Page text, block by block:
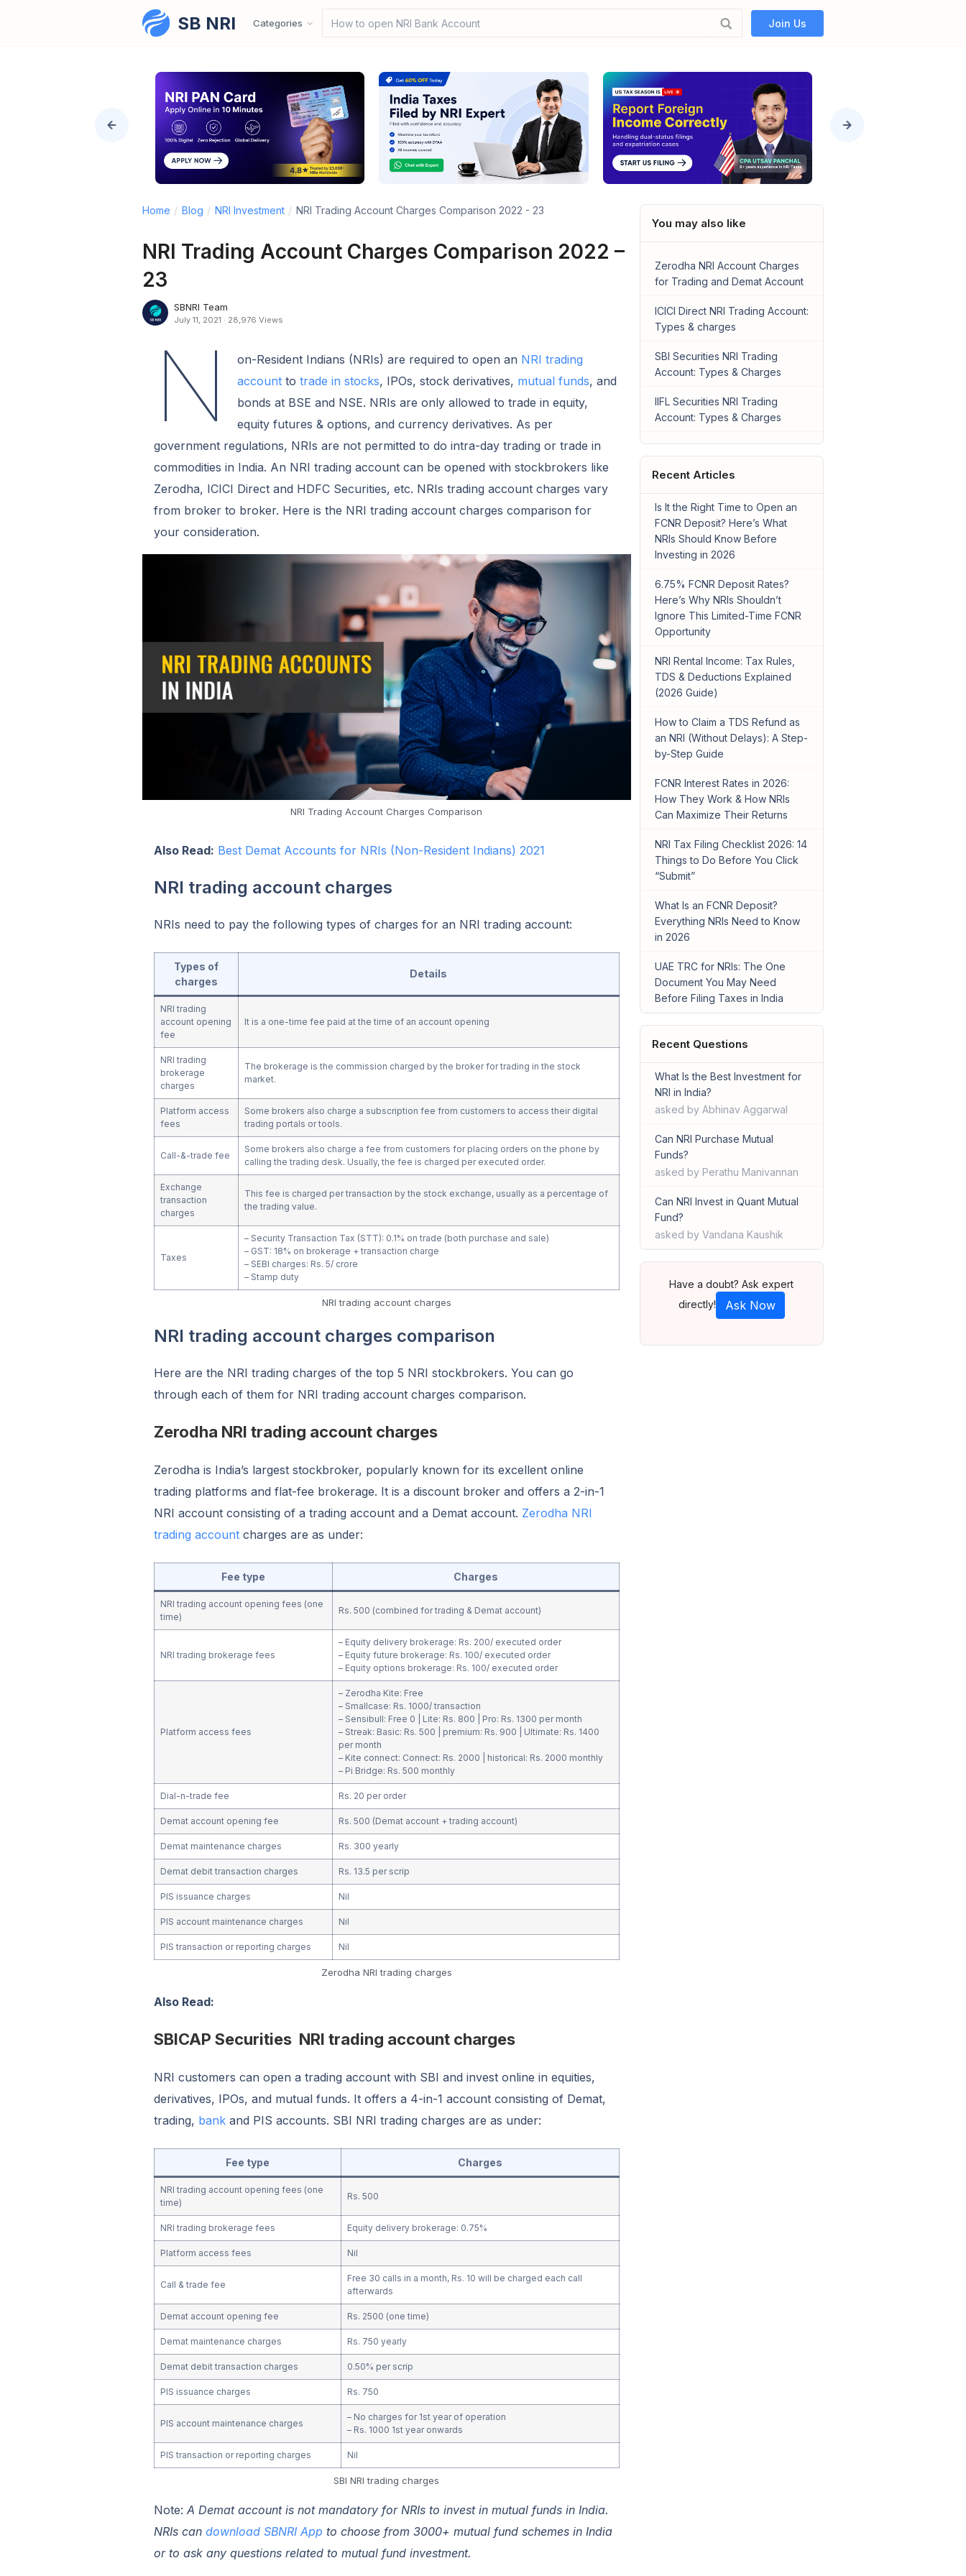
SB NRI Categories How to open NRI Bank Account? Join Us
Home / Blog / NRI Investment / NRI Trading Account Charges Comparison 2022 - 23
NRI Trading Account Charges Comparison 2022 –
23
SBNRI Team
July 11, 2021 · 28,976 Views
N on-Resident Indians (NRIs) are required to open an NRI trading
account totrade in stocks, IPOs, stock derivatives, mutual funds, and
bonds at BSE and NSE. NRIs are only allowed to trade in equity,
equity futures & options, and currency derivatives. As per
government regulations, NRIs are not permitted to do intra-day trading or trade in
commodities in India. An NRI trading account can be opened with stockbrokers like
Zerodha, ICICI Direct and HDFC Securities, etc. NRIs trading account charges vary
from broker to broker. Here is the NRI trading account charges comparison for
your consideration.
NRI Trading Account Charges Comparison
Also Read: Best Demat Accounts for NRIs (Non-Resident Indians) 2021
NRI trading account charges
NRIs need to pay the following types of charges for an NRI trading account:
Types of
charges
Details
NRI trading
account opening
fee
It is a one-time fee paid at the time of an account opening
NRI trading
brokerage
charges
The brokerage is the commission charged by the broker for trading in the stock
market.
Platform access
fees
Some brokers also charge a subscription fee from customers to access their digital
trading portals or tools.
Call-&-trade fee
Some brokers also charge a fee from customers for placing orders on the phone by
calling the trading desk. Usually, the fee is charged per executed order.
Exchange
transaction
charges
This fee is charged per transaction by the stock exchange, usually as a percentage of
the trading value.
Taxes
– Security Transaction Tax (STT): 0.1% on trade (both purchase and sale)
– GST: 18% on brokerage + transaction charge
– SEBI charges: Rs. 5/ crore
– Stamp duty
NRI trading account charges
NRI trading account charges comparison
Here are the NRI trading charges of the top 5 NRI stockbrokers. You can go
through each of them for NRI trading account charges comparison.
Zerodha NRI trading account charges
Zerodha is India’s largest stockbroker, popularly known for its excellent online
trading platforms and flat-fee brokerage. It is a discount broker and offers a 2-in-1
NRI account consisting of a trading account and a Demat account. Zerodha NRI
trading accountcharges are as under:
Fee type Charges
NRI trading account opening fees (one
time)
Rs. 500 (combined for trading & Demat account)
NRI trading brokerage fees
– Equity delivery brokerage: Rs. 200/ executed order
– Equity future brokerage: Rs. 100/ executed order
– Equity options brokerage: Rs. 100/ executed order
Platform access fees
– Zerodha Kite: Free
– Smallcase: Rs. 1000/ transaction
– Sensibull: Free 0 | Lite: Rs. 800 | Pro: Rs. 1300 per month
– Streak: Basic: Rs. 500 | premium: Rs. 900 | Ultimate: Rs. 1400
per month
– Kite connect: Connect: Rs. 2000 | historical: Rs. 2000 monthly
– Pi Bridge: Rs. 500 monthly
Dial-n-trade fee Rs. 20 per order
Demat account opening fee Rs. 500 (Demat account + trading account)
Demat maintenance charges Rs. 300 yearly
Demat debit transaction charges Rs. 13.5 per scrip
PIS issuance charges Nil
PIS account maintenance charges Nil
PIS transaction or reporting charges Nil
Zerodha NRI trading charges
Also Read:
SBICAP Securities NRI trading account charges
NRI customers can open a trading account with SBI and invest online in equities,
derivatives, IPOs, and mutual funds. It offers a 4-in-1 account consisting of Demat,
trading, bankand PIS accounts. SBI NRI trading charges are as under:
Fee type Charges
NRI trading account opening fees (one
time)
Rs. 500
NRI trading brokerage fees Equity delivery brokerage: 0.75%
Platform access fees Nil
Call & trade fee
Free 30 calls in a month, Rs. 10 will be charged each call
afterwards
Demat account opening fee Rs. 2500 (one time)
Demat maintenance charges Rs. 750 yearly
Demat debit transaction charges 0.50% per scrip
PIS issuance charges Rs. 750
PIS account maintenance charges
– No charges for 1st year of operation
– Rs. 1000 1st year onwards
PIS transaction or reporting charges Nil
SBI NRI trading charges
Note: A Demat account is not mandatory for NRIs to invest in mutual funds in India.
NRIs can download SBNRI App to choose from 3000+ mutual fund schemes in India
or to ask any questions related to mutual fund investment.
You may also like
Zerodha NRI Account Charges
for Trading and Demat Account
ICICI Direct NRI Trading Account:
Types & charges
SBI Securities NRI Trading
Account: Types & Charges
IIFL Securities NRI Trading
Account: Types & Charges
Recent Articles
Is It the Right Time to Open an
FCNR Deposit? Here’s What
NRIs Should Know Before
Investing in 2026
6.75% FCNR Deposit Rates?
Here’s Why NRIs Shouldn’t
Ignore This Limited-Time FCNR
Opportunity
NRI Rental Income: Tax Rules,
TDS & Deductions Explained
(2026 Guide)
How to Claim a TDS Refund as
an NRI (Without Delays): A Step-
by-Step Guide
FCNR Interest Rates in 2026:
How They Work & How NRIs
Can Maximize Their Returns
NRI Tax Filing Checklist 2026: 14
Things to Do Before You Click
“Submit”
What Is an FCNR Deposit?
Everything NRIs Need to Know
in 2026
UAE TRC for NRIs: The One
Document You May Need
Before Filing Taxes in India
Recent Questions
What Is the Best Investment for
NRI in India?
asked by Abhinav Aggarwal
Can NRI Purchase Mutual
Funds?
asked by Perathu Manivannan
Can NRI Invest in Quant Mutual
Fund?
asked by Vandana Kaushik
Have a doubt? Ask expert
directly!
Ask Now